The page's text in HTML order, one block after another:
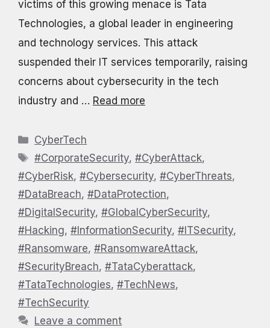
victims of this growing menace is Tata
Technologies, a global leader in engineering
and technology services. This attack
suspended their IT services temporarily, raising
concerns about cybersecurity in the tech
industry and … Read more
Categories
CyberTech
Tags
#CorporateSecurity,#CyberAttack,
#CyberRisk, #Cybersecurity, #CyberThreats,
#DataBreach, #DataProtection,
#DigitalSecurity, #GlobalCyberSecurity,
#Hacking, #InformationSecurity, #ITSecurity,
#Ransomware, #RansomwareAttack,
#SecurityBreach, #TataCyberattack,
#TataTechnologies, #TechNews,
#TechSecurity
Leave a comment